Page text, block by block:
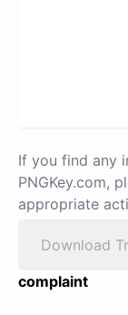
If you find any
PNGKey.com,
appropriate
Download
complaint